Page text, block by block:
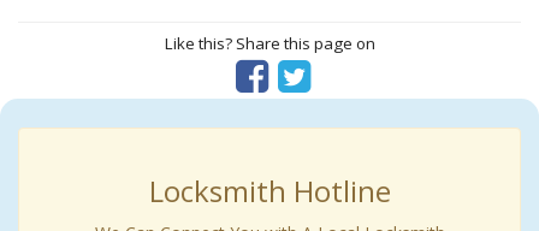
Like this? Share this page on
Locksmith Hotline